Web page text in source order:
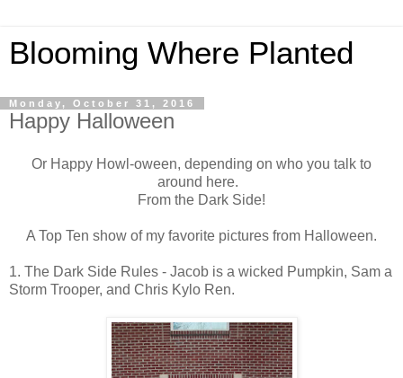
Blooming Where Planted
Monday, October 31, 2016
Happy Halloween
Or Happy Howl-oween, depending on who you talk to
around here.
From the Dark Side!
A Top Ten show of my favorite pictures from Halloween.
1. The Dark Side Rules - Jacob is a wicked Pumpkin, Sam a
Storm Trooper, and Chris Kylo Ren.